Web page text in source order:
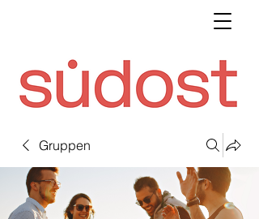
Gruppen